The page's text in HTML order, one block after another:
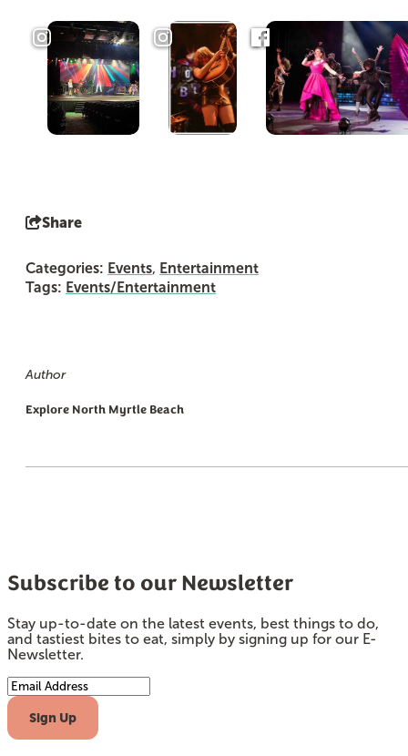
Share
Categories: Events, Entertainment
Tags: Events/Entertainment
Author
Explore North Myrtle Beach
Subscribe to our Newsletter
Stay up-to-date on the latest events, best things to do,
and tastiest bites to eat, simply by signing up for our E-
Newsletter.
Email Address
Sign Up